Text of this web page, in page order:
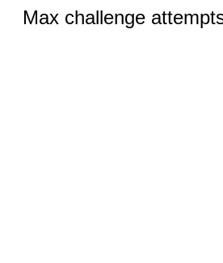
Max challenge